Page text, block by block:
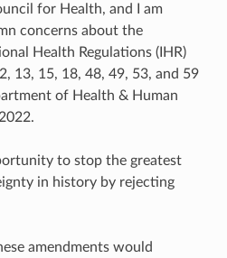
for Health, and I am
concerns about the
Health Regulations (IHR)
13, 15, 18, 48, 49, 53, and 59
of Health & Human
to stop the greatest
in history by rejecting
amendments would